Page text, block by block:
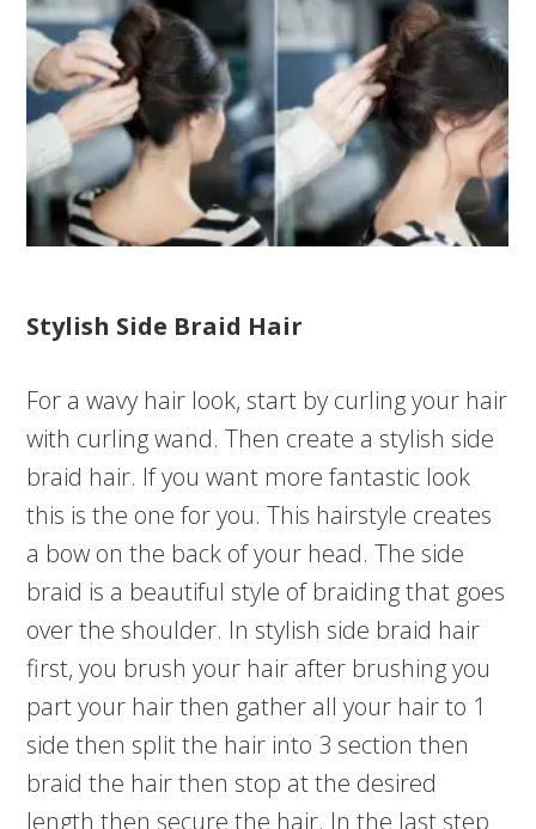
Stylish Side Braid Hair
For a wavy hair look, start by curling your hair
with curling wand. Then create a stylish side
braid hair. If you want more fantastic look
this is the one for you. This hairstyle creates
a bow on the back of your head. The side
braid is a beautiful style of braiding that goes
over the shoulder. In stylish side braid hair
first, you brush your hair after brushing you
part your hair then gather all your hair to 1
side then split the hair into 3 section then
braid the hair then stop at the desired
length then secure the hair. In the last step